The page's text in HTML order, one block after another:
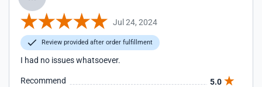
Jul 24, 2024
Review provided after order fulfillment
I had no issues whatsoever.
Recommend
5.0